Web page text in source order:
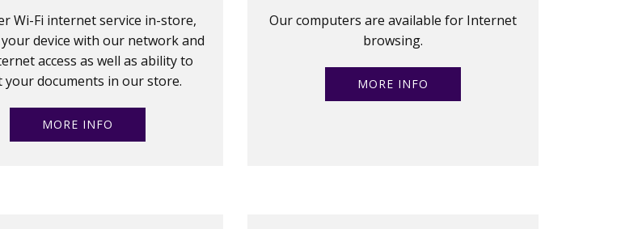
Wi-Fi internet service in-store,
device with our network and
access as well as ability to
your documents in our store.
MORE INFO
Our computers are available for Internet
browsing.
MORE INFO